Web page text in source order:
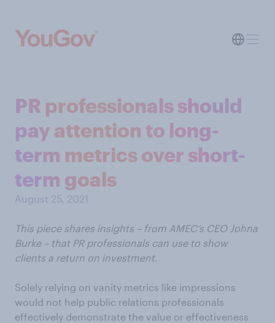
PR professionals should
pay attention to long-
term metrics over short-
term goals
August 25, 2021
This piece shares insights – from AMEC’s CEO Johna
Burke – that PR professionals can use to show
clients a return on investment.
Solely relying on vanity metrics like impressions
would not help public relations professionals
effectively demonstrate the value or effectiveness